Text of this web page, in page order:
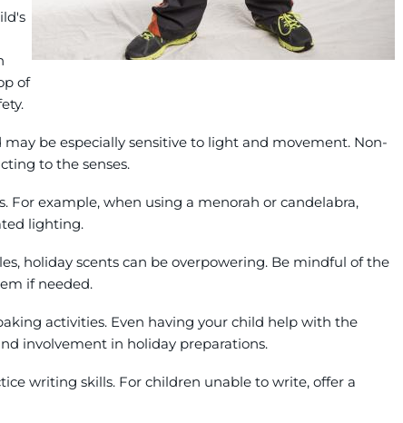
of
be especially sensitive to light and movement. Non-
to the senses.
For example, when using a menorah or candelabra,
lighting.
holiday scents can be overpowering. Be mindful of the
if needed.
activities. Even having your child help with the
involvement in holiday preparations.
writing skills. For children unable to write, offer a